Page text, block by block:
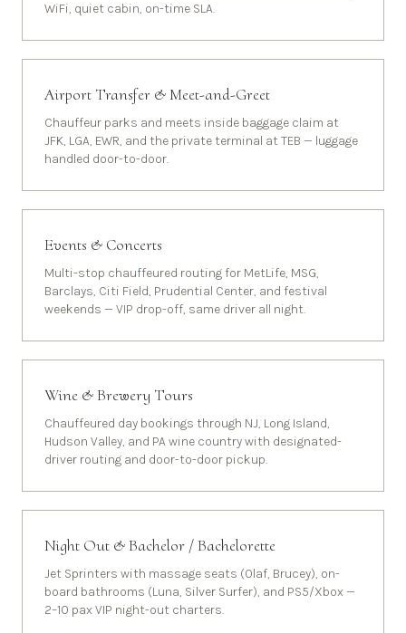
WiFi, quiet cabin, on-time SLA.
Airport Transfer & Meet-and-Greet
Chauffeur parks and meets inside baggage claim at
JFK, LGA, EWR, and the private terminal at TEB — luggage
handled door-to-door.
Events & Concerts
Multi-stop chauffeured routing for MetLife, MSG,
Barclays, Citi Field, Prudential Center, and festival
weekends — VIP drop-off, same driver all night.
Wine & Brewery Tours
Chauffeured day bookings through NJ, Long Island,
Hudson Valley, and PA wine country with designated-
driver routing and door-to-door pickup.
Night Out & Bachelor / Bachelorette
Jet Sprinters with massage seats (Olaf, Brucey), on-
board bathrooms (Luna, Silver Surfer), and PS5/Xbox —
2–10 pax VIP night-out charters.